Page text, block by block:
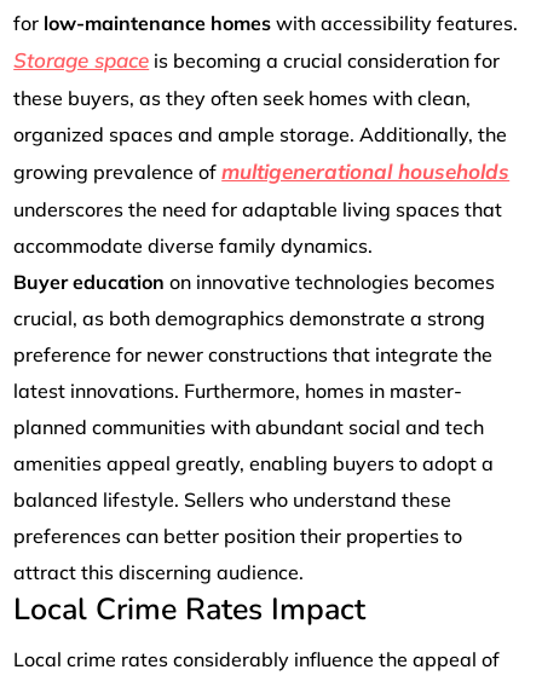
for low-maintenance homes with accessibility features.
Storage space is becoming a crucial consideration for
these buyers, as they often seek homes with clean,
organized spaces and ample storage. Additionally, the
growing prevalence ofmultigenerational households
underscores the need for adaptable living spaces that
accommodate diverse family dynamics.
Buyereducation on innovative technologies becomes
crucial, as both demographics demonstrate a strong
preference for newer constructions that integrate the
latest innovations. Furthermore, homes in master-
planned communities with abundant social and tech
amenities appeal greatly, enabling buyers to adopt a
balanced lifestyle. Sellers who understand these
preferences can better position their properties to
attract this discerning audience.
Local Crime Rates Impact
Local crime rates considerably influence the appeal of